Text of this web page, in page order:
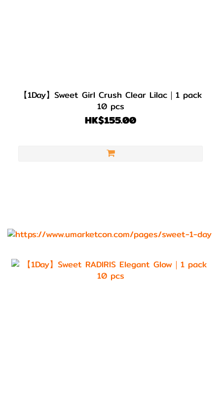
【1Day】Sweet Girl Crush Clear Lilac｜1 pack
10 pcs
HK$155.00